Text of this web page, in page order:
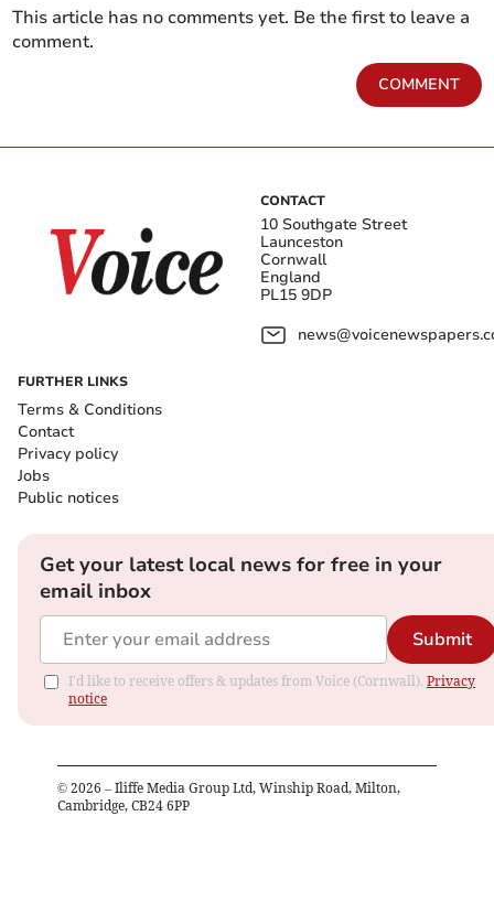
This article has no comments yet. Be the first to leave a
comment.
COMMENT
CONTACT
10 Southgate Street
Launceston
Cornwall
England
PL15 9DP
FURTHER LINKS
Terms & Conditions
Contact
Privacy policy
Jobs
Public notices
Get your latest local news for free in your
email inbox
Submit
I'd like to receive offers & updates from Voice (Cornwall). Privacy
notice
© 2026 – Iliffe Media Group Ltd, Winship Road, Milton,
Cambridge, CB24 6PP